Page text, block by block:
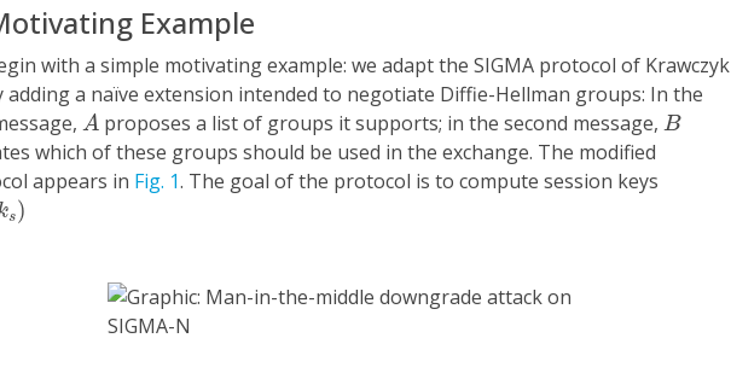
Example
with a simple motivating example: we adapt the SIGMA protocol of Krawczyk
adding a naïve extension intended to negotiate Diffie-Hellman groups: In the
A
A proposes a list of groups it supports; in the second message, B
B
which of these groups should be used in the exchange. The modified
appears in Fig. 1. The goal of the protocol is to compute session keys
s)
ks)